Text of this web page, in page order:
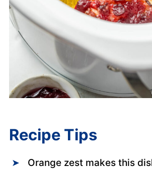
Recipe Tips
Orange zest makes this